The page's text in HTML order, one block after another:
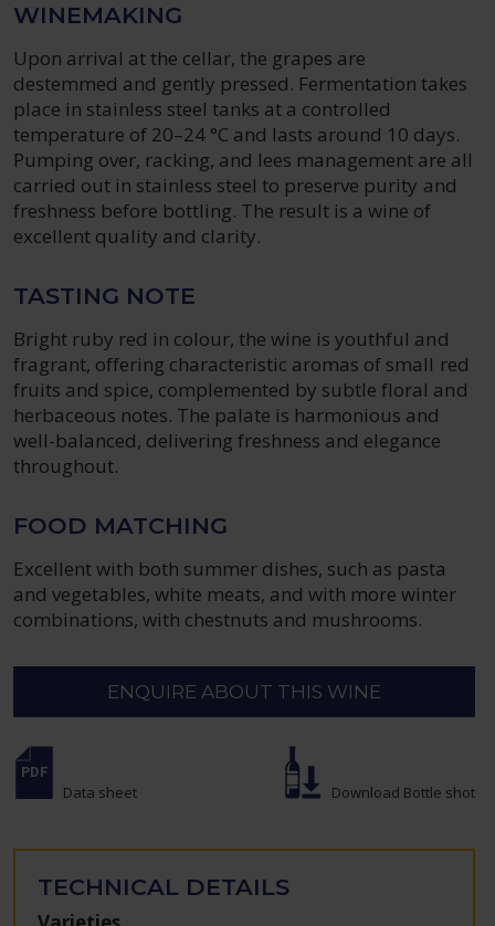
WINEMAKING
Upon arrival at the cellar, the grapes are
destemmed and gently pressed. Fermentation takes
place in stainless steel tanks at a controlled
temperature of 20–24 °C and lasts around 10 days.
Pumping over, racking, and lees management are all
carried out in stainless steel to preserve purity and
freshness before bottling. The result is a wine of
excellent quality and clarity.
TASTING NOTE
Bright ruby red in colour, the wine is youthful and
fragrant, offering characteristic aromas of small red
fruits and spice, complemented by subtle floral and
herbaceous notes. The palate is harmonious and
well-balanced, delivering freshness and elegance
throughout.
FOOD MATCHING
Excellent with both summer dishes, such as pasta
and vegetables, white meats, and with more winter
combinations, with chestnuts and mushrooms.
ENQUIRE ABOUT THIS WINE
Data sheet Download Bottle shot
TECHNICAL DETAILS